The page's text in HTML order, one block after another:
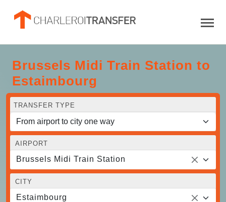
Brussels Midi Train Station to
Estaimbourg
TRANSFER TYPE
AIRPORT
Brussels Midi Train Station
CITY
Estaimbourg